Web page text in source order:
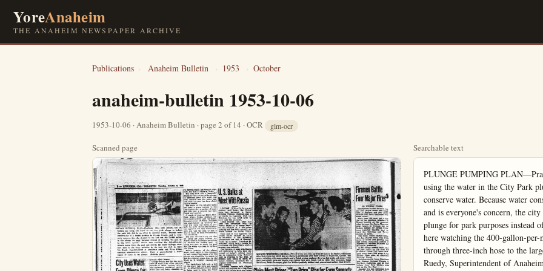
YoreAnaheim
THE ANAHEIM NEWSPAPER ARCHIVE
Publications › Anaheim Bulletin › 1953 › October
anaheim-bulletin 1953-10-06
1953-10-06 · Anaheim Bulletin · page 2 of 14 · OCR glm-ocr
Scanned page Searchable text
PLUNGE PUMPING PLAN—Practicing what they preach, the city fathers are using the water in the City Park plunge to irrigate the park this fall in an effort to conserve water. Because water conservation is a major problem in Orange County, and is everyone's concern, the city decided to try and use the 253,000 gallons in the plunge for park purposes instead of draining the pool into the sewer system. Shewn here watching the 400-gallon-per-minute pump drain the pool and forcing the water through three-inch hose to the large sprinkler in the rear, are (left to right) Vic Ruedy, Superintendent of Anaheim's parks and Wynn Friday, assistant administrative officer. There is approximately a week's supply of water in the plunge. (Bulletin photo)

City Uses Water From Plunge for Irrigating Park

Southern California is noted for its beautiful sunshine weather 360 days out of the year, but for sunny days, we must sacrifice one vital necessity—rain.

Our water situation has become a serious problem and it has been groundwater basins.

Orange County has felt the pinch perhaps more than other counties because of below average rainfall and increasing population growth which has put heavy demands on our water supply.

Water conservation is everyone's duty and the city fathers have endeavored to bring this important issue to everyone's attention. Even though Anaheim is a subscribed to the Metropolitan Water District a serious water problem remains and conversation of water is everyone's responsibility.

Realizing this, city officials have initiated a new system to conserve water and put stored water to the best practical use.

Anaheim's parks require a large amount of water to maintain the groundwater lawns, the irrigation flowres which has brought belm the title of "City of Anaheim."

The City Park has a width within it—the 255,000 gallons. In previous years, this was been drained into the sewem after the pool has been for the season.

The waste of this value has been a grave concern. City Fathers for a number and this year, a solution found and applied.

A couple of years ago Kocko, Wynn Friday, assists administrative officer, and Superintendent of Parks, the probabilities of drain pool and using the water gate the park. Mayor Chrisson approved the idea with eddy and told the men that it could be done efficiently.

The men decided to try by using the same meadow Ruedy used in La Palma he drained the casting pump was used to drain and the water was used to the lawns.

Before pumping of the water could begin, it was to wait almost two weeks plunge was closed for the get the chlorine count down plants.

The Agriculture Lab to of the water last week at it. A 400-gallon-per-minute being used to bring out of the pool where it through three inch hose sprinkler that covers a w.

Because the water had more than a week, the water is almost total and as the water passes the sprinkler it is aerated allows the chlorine gas and the water is almost pure when it strikes the well and the water is on the playground area baseball field which are allly watered during tha months.

Irrigating Park

Southern California is noted for its beautiful sunshine weather 800 days out of the year, but for sunny days we must sacrifice one vital necessity—rain.

Our water situation has become a serious problem and it has become necessary to buy Colorado river water to replenish our under-

Water conservation is everyone's duty and the city fathers have endeavored to bring this important issue to everyone's attention. Even though Anaheim is a suburb of the Metropolitan Water District a serious water problem remains and conversation of water is everyone's responsibility.

Realizing this city officials have initiated a new system to conserve water and put stored water to the best practical use.

Anaheim's parks require a large amount of water to maintain the emerald green lawns, the intriguing shade trees and the bright beauty.

The Perfect So

...reseat the guests

Arrange 12 matches, as above, to make four squares. Move four matches and rearrange so as to form three squares of the original size. No matches may be added or taken away.

...how many outfits?

A man has five sport coats and seven pairs of shoes. How many ways can